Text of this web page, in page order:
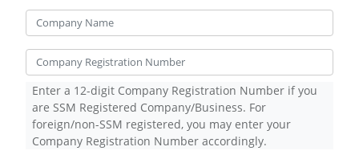
Enter a 12-digit Company Registration Number if you
are SSM Registered Company/Business. For
foreign/non-SSM registered, you may enter your
Company Registration Number accordingly.